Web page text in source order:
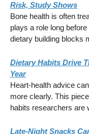
Risk, Study Shows
Bone health is often
plays a role long
dietary building blocks
Dietary Habits Drive
Year
Heart-health advice
more clearly. This
habits researchers are
Late-Night Snacks